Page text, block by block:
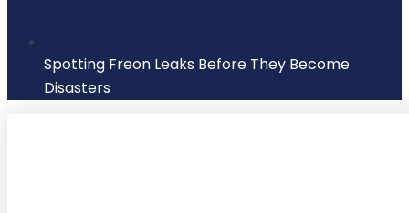
Spotting Freon Leaks Before They Become
Disasters